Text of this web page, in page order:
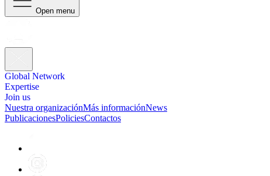
Open menu
Global Network
Expertise
Join us
Nuestra organizaciónMás informaciónNews
PublicacionesPoliciesContactos